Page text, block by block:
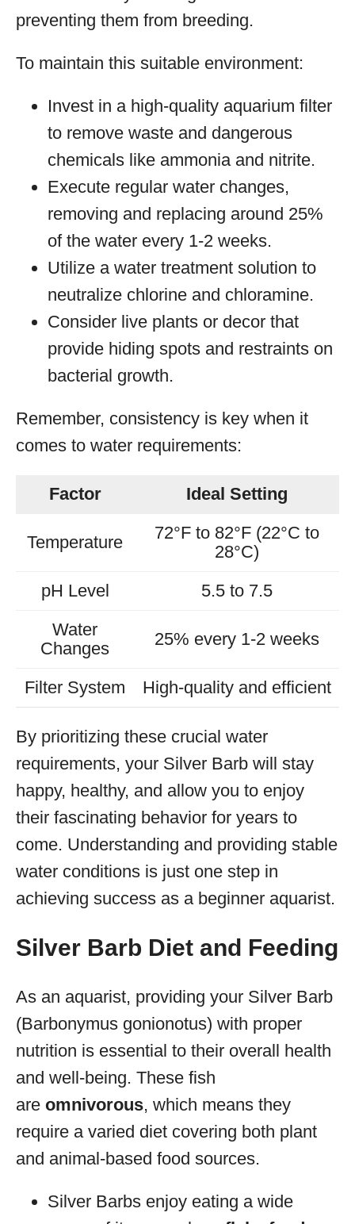
preventing them from breeding.
To maintain this suitable environment:
Invest in a high-quality aquarium filter
to remove waste and dangerous
chemicals like ammonia and nitrite.
Execute regular water changes,
removing and replacing around 25%
of the water every 1-2 weeks.
Utilize a water treatment solution to
neutralize chlorine and chloramine.
Consider live plants or decor that
provide hiding spots and restraints on
bacterial growth.
Remember, consistency is key when it
comes to water requirements:
Factor Ideal Setting
Temperature
72°F to 82°F (22°C to
28°C)
pH Level
5.5 to 7.5
Water
Changes
25% every 1-2 weeks
Filter System High-quality and efficient
By prioritizing these crucial water
requirements, your Silver Barb will stay
happy, healthy, and allow you to enjoy
their fascinating behavior for years to
come. Understanding and providing stable
water conditions is just one step in
achieving success as a beginner aquarist.
Silver Barb Diet and Feeding
As an aquarist, providing your Silver Barb
(Barbonymus gonionotus) with proper
nutrition is essential to their overall health
and well-being. These fish
are omnivorous, which means they
require a varied diet covering both plant
and animal-based food sources.
Silver Barbs enjoy eating a wide